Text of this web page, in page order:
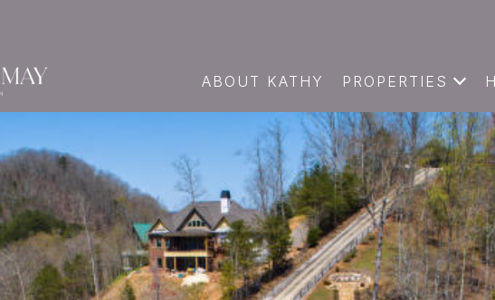
ABOUT KATHY PROPERTIES